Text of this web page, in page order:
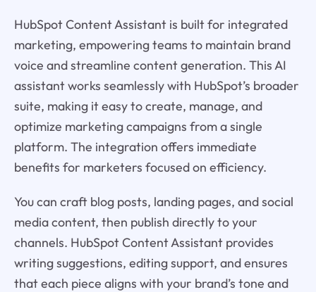
HubSpot Content Assistant is built for integrated
marketing, empowering teams to maintain brand
voice and streamline content generation. This AI
assistant works seamlessly with HubSpot’s broader
suite, making it easy to create, manage, and
optimize marketing campaigns from a single
platform. The integration offers immediate
benefits for marketers focused on efficiency.
You can craft blog posts, landing pages, and social
media content, then publish directly to your
channels. HubSpot Content Assistant provides
writing suggestions, editing support, and ensures
that each piece aligns with your brand’s tone and